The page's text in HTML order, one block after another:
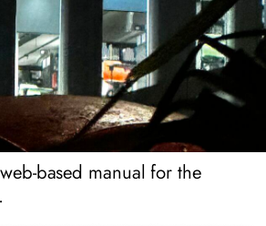
based manual for the